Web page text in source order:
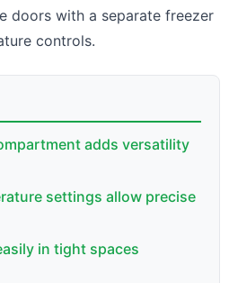
doors with a separate freezer
controls.
adds versatility
settings allow precise
in tight spaces